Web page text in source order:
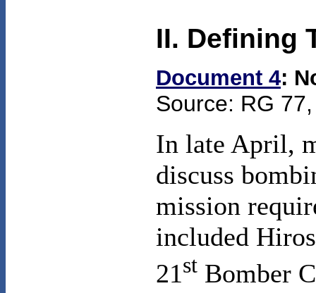
II. Defining
Document 4:
Source: RG
In late April,
discuss
mission
included
21st Bomber